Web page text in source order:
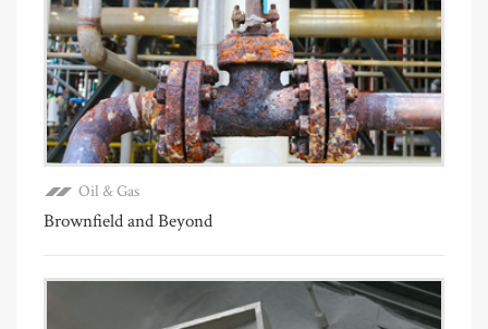
Oil & Gas
Brownfield and Beyond